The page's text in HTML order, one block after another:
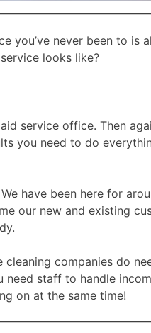
you’ve never been to is
looks like?
service office. Then
you need to do
have been here for
our new and existing
companies do
need staff to handle
on at the same time!